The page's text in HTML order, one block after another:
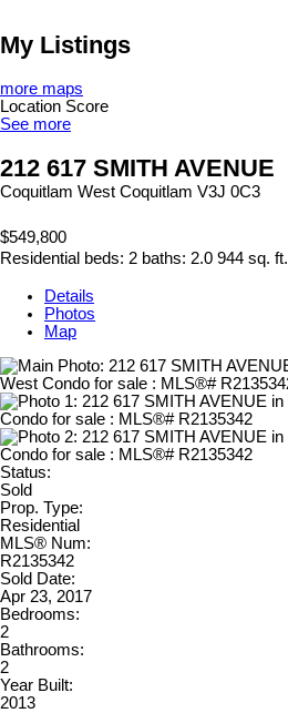
My Listings
more maps
Location Score
See more
212 617 SMITH AVENUE
Coquitlam West Coquitlam V3J 0C3
$549,800
Residential beds: 2 baths: 2.0 944 sq. ft.
Details
Photos
Map
Status:
Sold
Prop. Type:
Residential
MLS® Num:
R2135342
Sold Date:
Apr 23, 2017
Bedrooms:
2
Bathrooms:
2
Year Built:
2013